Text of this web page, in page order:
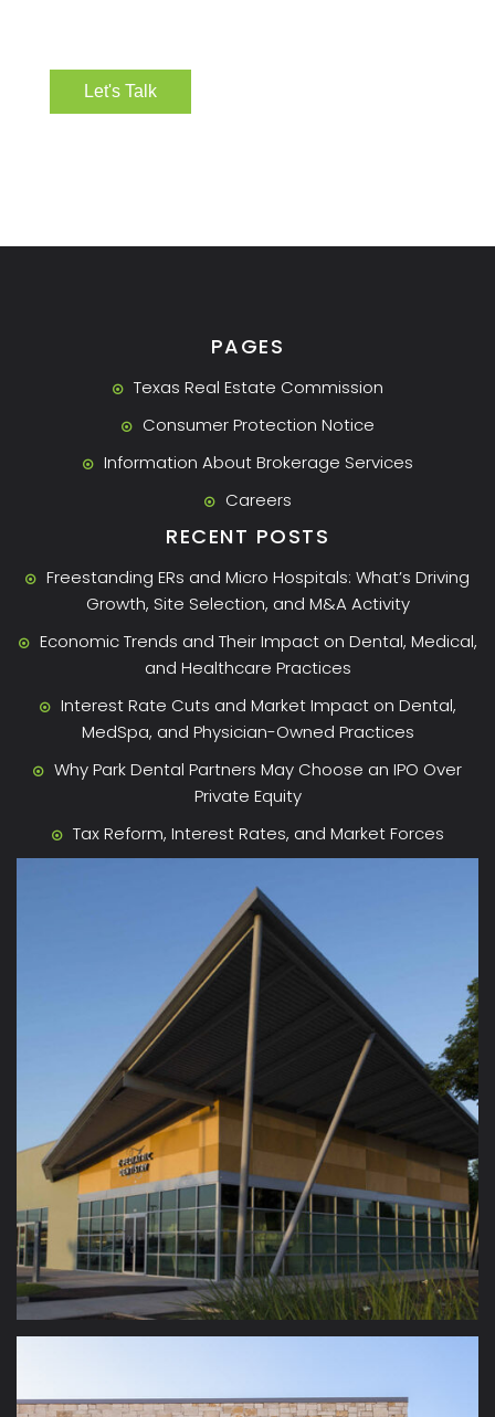
PAGES
Texas Real Estate Commission
Consumer Protection Notice
Information About Brokerage Services
Careers
RECENT POSTS
Freestanding ERs and Micro Hospitals: What’s Driving
Growth, Site Selection, and M&A Activity
Economic Trends and Their Impact on Dental, Medical,
and Healthcare Practices
Interest Rate Cuts and Market Impact on Dental,
MedSpa, and Physician-Owned Practices
Why Park Dental Partners May Choose an IPO Over
Private Equity
Tax Reform, Interest Rates, and Market Forces